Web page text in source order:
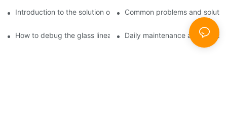
Introduction to the solution of double edge grinding machine
Common problems and
How to debug the glass linear edge grinderDaily maintenance and